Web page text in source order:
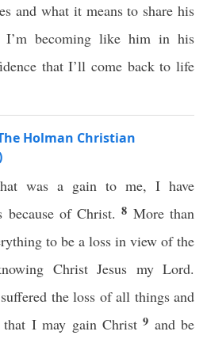
and what it means to share his
becoming like him in his
that I’ll come back to life
Holman Christian
was a gain to me, I have
because of Christ.8 More than
to be a loss in view of the
Christ Jesus my Lord.
the loss of all things and
that I may gain Christ9 and be